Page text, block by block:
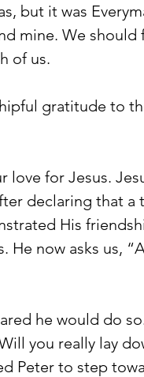
but it was
mine. We
of us.
gratitude to
for Jesus.
declaring that
His
He now asks us,
he would do
you really lay
Peter to step